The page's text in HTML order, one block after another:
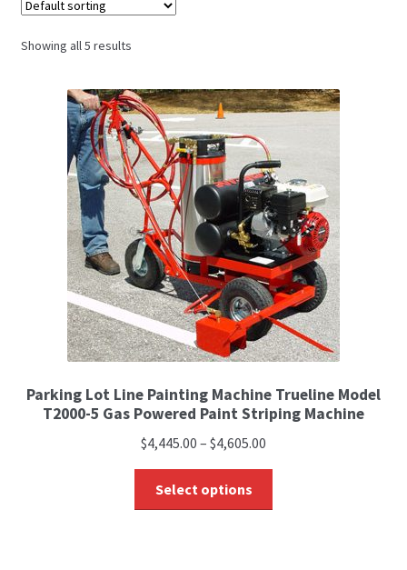
Paint Striping Machine – Blog
Paint Striping Machines
Showing all 5 results
Parking Lot Line Painting Machine Trueline Model
T2000-5 Gas Powered Paint Striping Machine
$4,445.00 – $4,605.00
Select options